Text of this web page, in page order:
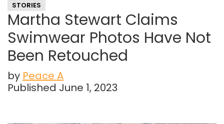
Nostalgia
STORIES
Martha Stewart Claims
Swimwear Photos Have Not
Been Retouched
by Peace A
Published June 1, 2023